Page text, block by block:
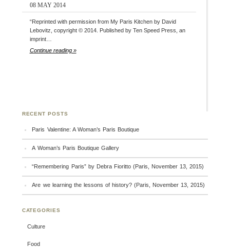
08 MAY 2014
“Reprinted with permission from My Paris Kitchen by David
Lebovitz, copyright © 2014. Published by Ten Speed Press, an
imprint…
Continue reading »
RECENT POSTS
Paris Valentine: A Woman’s Paris Boutique
A Woman’s Paris Boutique Gallery
“Remembering Paris” by Debra Fioritto (Paris, November 13, 2015)
Are we learning the lessons of history? (Paris, November 13, 2015)
CATEGORIES
Culture
Food